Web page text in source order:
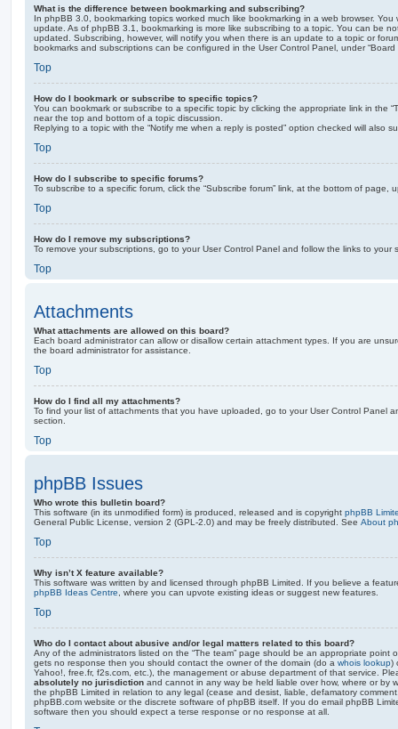
What is the difference between bookmarking and subscribing?
In phpBB 3.0, bookmarking topics worked much like bookmarking in a web browser.
update. As of phpBB 3.1, bookmarking is more like subscribing to a topic. You can be
updated. Subscribing, however, will notify you when there is an update to a topic or
bookmarks and subscriptions can be configured in the User Control Panel, under “Board
Top
How do I bookmark or subscribe to specific topics?
You can bookmark or subscribe to a specific topic by clicking the appropriate link in the
near the top and bottom of a topic discussion.
Replying to a topic with the “Notify me when a reply is posted” option checked will also
Top
How do I subscribe to specific forums?
To subscribe to a specific forum, click the “Subscribe forum” link, at the bottom of page,
Top
How do I remove my subscriptions?
To remove your subscriptions, go to your User Control Panel and follow the links to your
Top
Attachments
What attachments are allowed on this board?
Each board administrator can allow or disallow certain attachment types. If you are
the board administrator for assistance.
Top
How do I find all my attachments?
To find your list of attachments that you have uploaded, go to your User Control Panel
section.
Top
phpBB Issues
Who wrote this bulletin board?
This software (in its unmodified form) is produced, released and is copyright phpBB
General Public License, version 2 (GPL-2.0) and may be freely distributed. See About
Top
Why isn’t X feature available?
This software was written by and licensed through phpBB Limited. If you believe a
phpBB Ideas Centre , where you can upvote existing ideas or suggest new features.
Top
Who do I contact about abusive and/or legal matters related to this board?
Any of the administrators listed on the “The team” page should be an appropriate point
gets no response then you should contact the owner of the domain (do a whois lookup)
Yahoo!, free.fr, f2s.com, etc.), the management or abuse department of that service.
absolutely no jurisdiction and cannot in any way be held liable over how, where or by
the phpBB Limited in relation to any legal (cease and desist, liable, defamatory
phpBB.com website or the discrete software of phpBB itself. If you do email phpBB
software then you should expect a terse response or no response at all.